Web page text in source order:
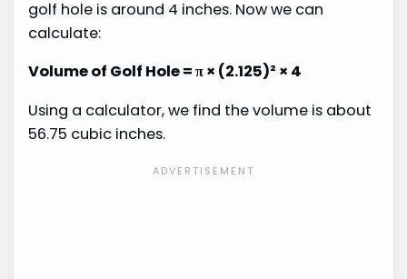
golf hole is around 4 inches. Now we can
calculate:
Volume of Golf Hole = π × (2.125)² × 4
Using a calculator, we find the volume is about
56.75 cubic inches.